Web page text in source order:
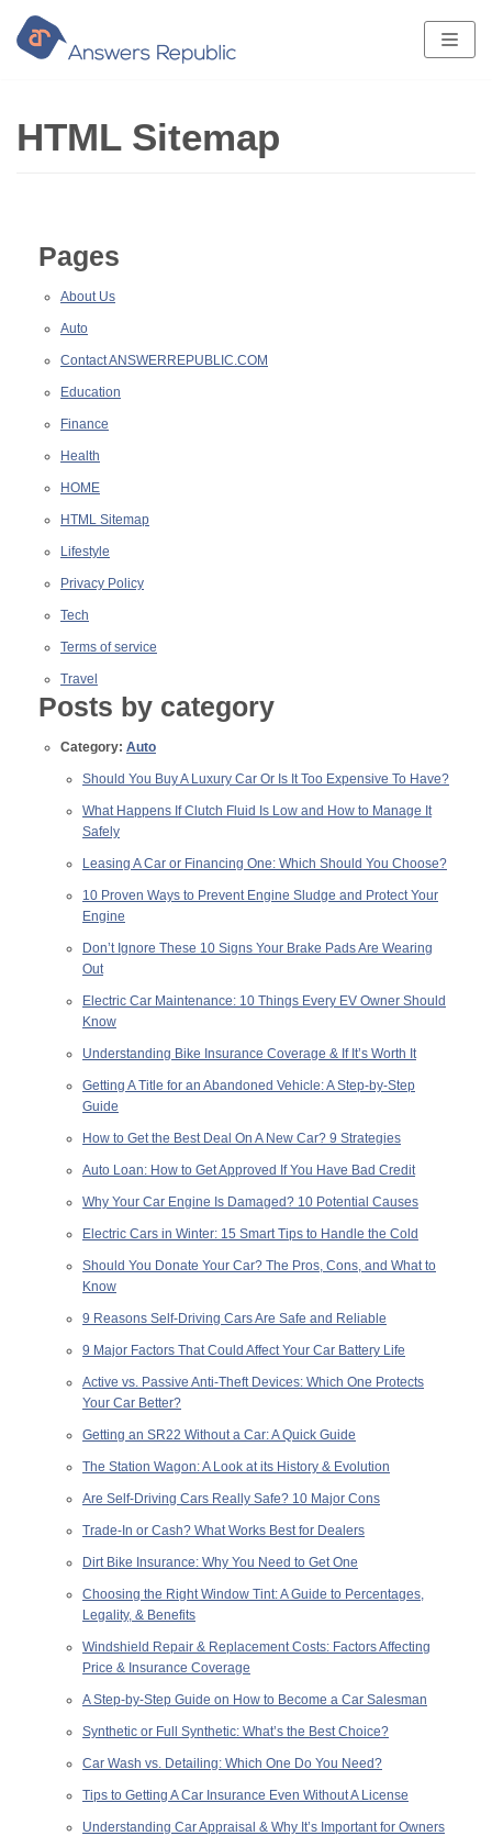
Skip
to
content
HTML Sitemap
Pages
About Us
Auto
Contact ANSWERREPUBLIC.COM
Education
Finance
Health
HOME
HTML Sitemap
Lifestyle
Privacy Policy
Tech
Terms of service
Travel
Posts by category
Category: Auto
Should You Buy A Luxury Car Or Is It Too Expensive To Have?
What Happens If Clutch Fluid Is Low and How to Manage It
Safely
Leasing A Car or Financing One: Which Should You Choose?
10 Proven Ways to Prevent Engine Sludge and Protect Your
Engine
Don’t Ignore These 10 Signs Your Brake Pads Are Wearing
Out
Electric Car Maintenance: 10 Things Every EV Owner Should
Know
Understanding Bike Insurance Coverage & If It’s Worth It
Getting A Title for an Abandoned Vehicle: A Step-by-Step
Guide
How to Get the Best Deal On A New Car? 9 Strategies
Auto Loan: How to Get Approved If You Have Bad Credit
Why Your Car Engine Is Damaged? 10 Potential Causes
Electric Cars in Winter: 15 Smart Tips to Handle the Cold
Should You Donate Your Car? The Pros, Cons, and What to
Know
9 Reasons Self-Driving Cars Are Safe and Reliable
9 Major Factors That Could Affect Your Car Battery Life
Active vs. Passive Anti-Theft Devices: Which One Protects
Your Car Better?
Getting an SR22 Without a Car: A Quick Guide
The Station Wagon: A Look at its History & Evolution
Are Self-Driving Cars Really Safe? 10 Major Cons
Trade-In or Cash? What Works Best for Dealers
Dirt Bike Insurance: Why You Need to Get One
Choosing the Right Window Tint: A Guide to Percentages,
Legality, & Benefits
Windshield Repair & Replacement Costs: Factors Affecting
Price & Insurance Coverage
A Step-by-Step Guide on How to Become a Car Salesman
Synthetic or Full Synthetic: What’s the Best Choice?
Car Wash vs. Detailing: Which One Do You Need?
Tips to Getting A Car Insurance Even Without A License
Understanding Car Appraisal & Why It’s Important for Owners